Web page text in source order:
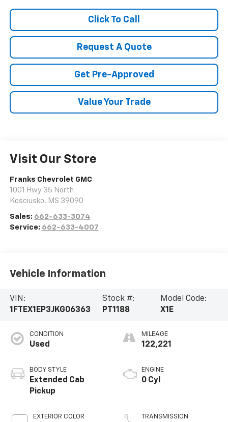
Click To Call
Request A Quote
Get Pre-Approved
Value Your Trade
Visit Our Store
Franks Chevrolet GMC
1001 Hwy 35 North
Kosciusko, MS 39090
Sales: 662-633-3074
Service: 662-633-4007
Vehicle Information
VIN:
1FTEX1EP3JKG06363
Stock #:
PT1188
Model Code:
X1E
CONDITION
Used
BODY STYLE
Extended Cab
Pickup
EXTERIOR COLOR
MILEAGE
122,221
ENGINE
0 Cyl
TRANSMISSION